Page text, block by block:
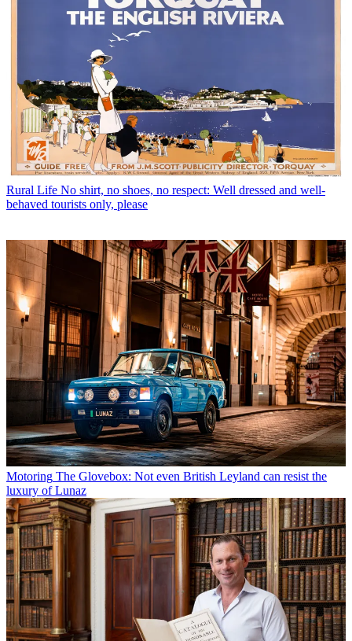
Rural Life No shirt, no shoes, no respect: Well dressed and well-
behaved tourists only, please
Motoring The Glovebox: Not even British Leyland can resist the
luxury of Lunaz